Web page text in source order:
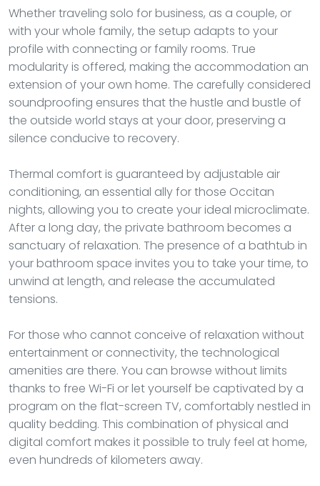
Whether traveling solo for business, as a couple, or
with your whole family, the setup adapts to your
profile with connecting or family rooms. True
modularity is offered, making the accommodation an
extension of your own home. The carefully considered
soundproofing ensures that the hustle and bustle of
the outside world stays at your door, preserving a
silence conducive to recovery.
Thermal comfort is guaranteed by adjustable air
conditioning, an essential ally for those Occitan
nights, allowing you to create your ideal microclimate.
After a long day, the private bathroom becomes a
sanctuary of relaxation. The presence of a bathtub in
your bathroom space invites you to take your time, to
unwind at length, and release the accumulated
tensions.
For those who cannot conceive of relaxation without
entertainment or connectivity, the technological
amenities are there. You can browse without limits
thanks to free Wi-Fi or let yourself be captivated by a
program on the flat-screen TV, comfortably nestled in
quality bedding. This combination of physical and
digital comfort makes it possible to truly feel at home,
even hundreds of kilometers away.